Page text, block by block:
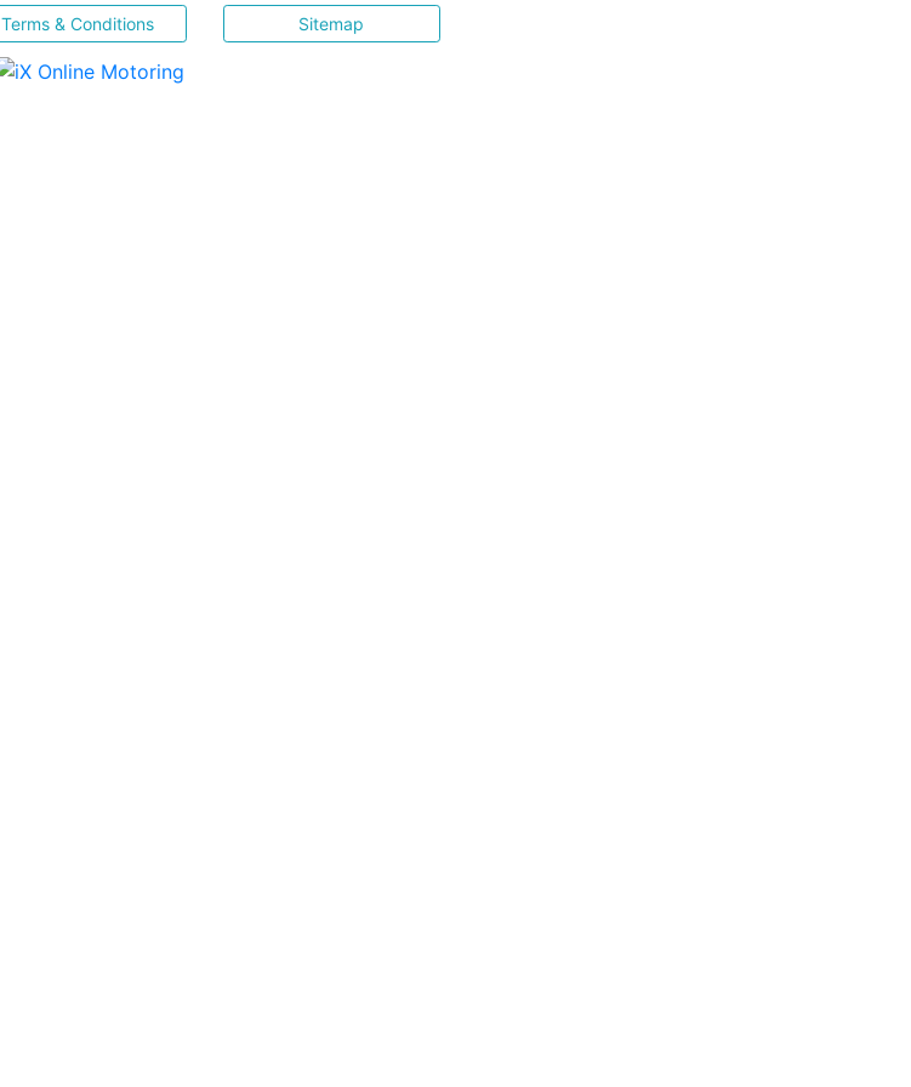
Terms & Conditions Sitemap